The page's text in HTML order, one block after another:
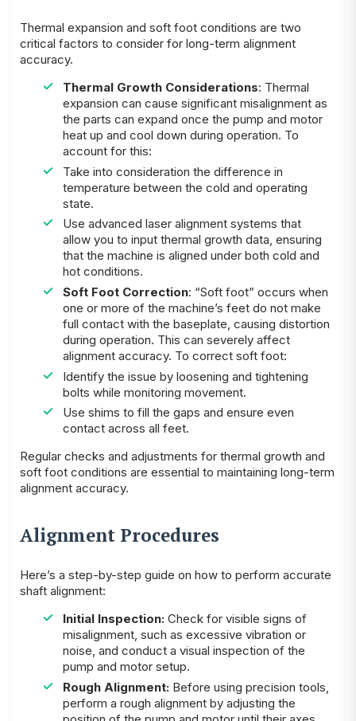
Thermal expansion and soft foot conditions are two
critical factors to consider for long-term alignment
accuracy.
Thermal Growth Considerations: Thermal
expansion can cause significant misalignment as
the parts can expand once the pump and motor
heat up and cool down during operation. To
account for this:
Take into consideration the difference in
temperature between the cold and operating
state.
Use advanced laser alignment systems that
allow you to input thermal growth data, ensuring
that the machine is aligned under both cold and
hot conditions.
Soft Foot Correction: “Soft foot” occurs when
one or more of the machine’s feet do not make
full contact with the baseplate, causing distortion
during operation. This can severely affect
alignment accuracy. To correct soft foot:
Identify the issue by loosening and tightening
bolts while monitoring movement.
Use shims to fill the gaps and ensure even
contact across all feet.
Regular checks and adjustments for thermal growth and
soft foot conditions are essential to maintaining long-term
alignment accuracy.
Alignment Procedures
Here’s a step-by-step guide on how to perform accurate
shaft alignment:
Initial Inspection:Check for visible signs of
misalignment, such as excessive vibration or
noise, and conduct a visual inspection of the
pump and motor setup.
Rough Alignment: Before using precision tools,
perform a rough alignment by adjusting the